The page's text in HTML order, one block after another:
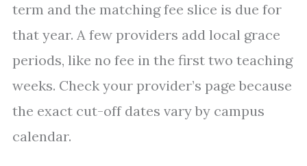
term and the matching fee slice is due for
that year. A few providers add local grace
periods, like no fee in the first two teaching
weeks. Check your provider’s page because
the exact cut-off dates vary by campus
calendar.